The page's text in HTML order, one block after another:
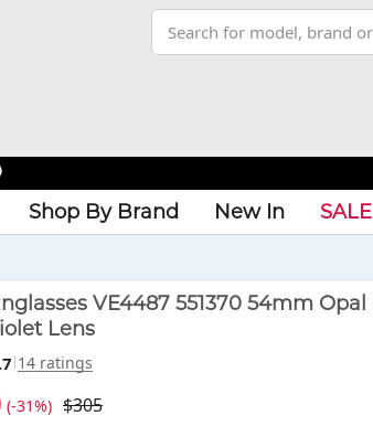
Shop By Brand New In SALE
VE4487 551370 54mm
Lens
14 ratings
(-31%) $305